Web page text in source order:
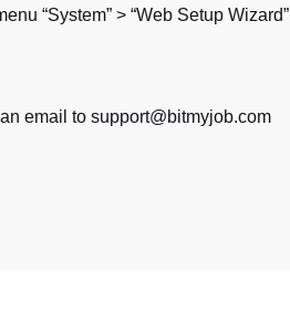
“System” > “Web Setup
email to support@bitmyjob.com